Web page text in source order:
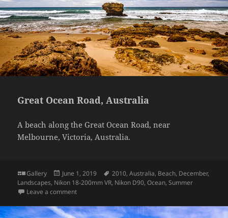
Great Ocean Road, Australia
A beach along the Great Ocean Road, near
Melbourne, Victoria, Australia.
Format
Gallery
Posted
on
June 1, 2019 Tags
2010,Australia, Beach, December,
Landscapes, Nikon 18-200mm VR, Nikon D90,Ocean,Summer
Leave a commenton Great Ocean Road, Australia